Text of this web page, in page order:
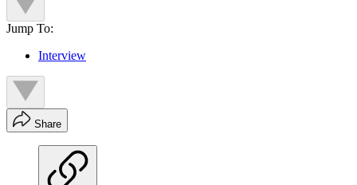
Jump To:
Interview
Share